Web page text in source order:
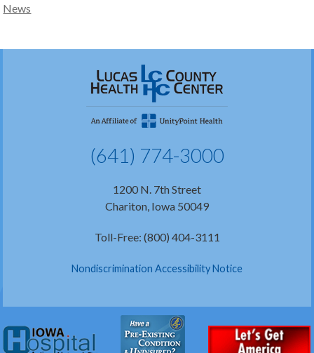
News
(641) 774-3000
1200 N. 7th Street
Chariton, Iowa 50049
Toll-Free: (800) 404-3111
Nondiscrimination Accessibility Notice